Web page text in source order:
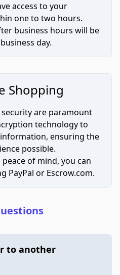
access to your
one to two hours.
business hours will be
day.
Shopping
are paramount
technology to
ensuring the
possible.
of mind, you can
PayPal or Escrow.com.
to another